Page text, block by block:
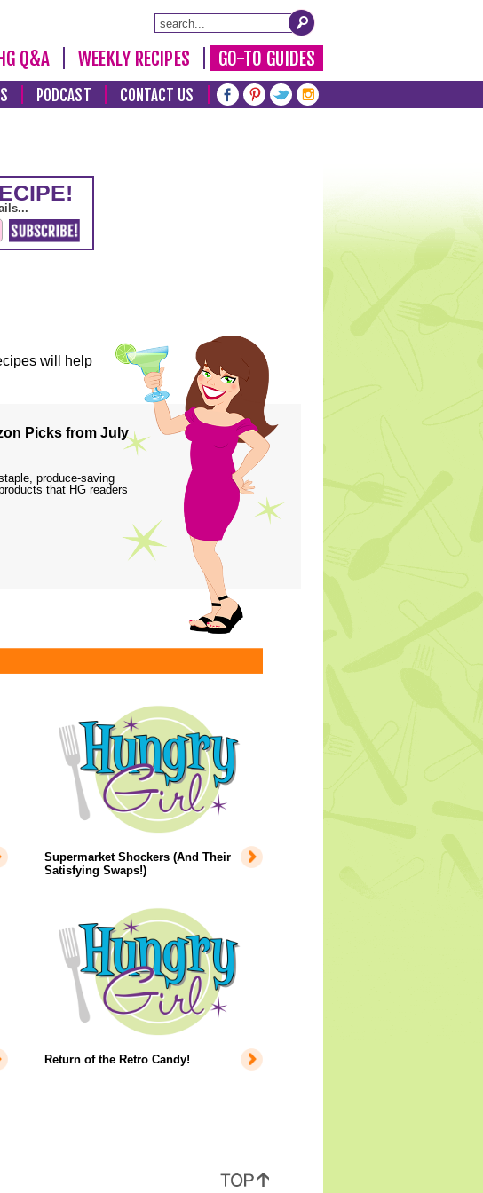
Q&A WEEKLY RECIPES GO-TO GUIDES
PODCAST CONTACT US
will help
Picks from July
produce-saving
that HG readers
Supermarket Shockers (And Their
Satisfying Swaps!)
Return of the Retro Candy!